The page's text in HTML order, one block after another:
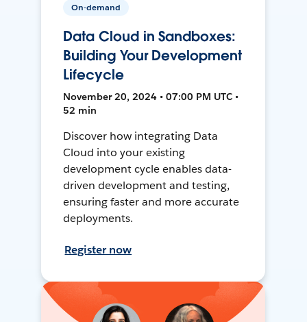
On-demand
Data Cloud in Sandboxes:
Building Your Development
Lifecycle
November 20, 2024 • 07:00 PM UTC •
52 min
Discover how integrating Data
Cloud into your existing
development cycle enables data-
driven development and testing,
ensuring faster and more accurate
deployments.
Register now